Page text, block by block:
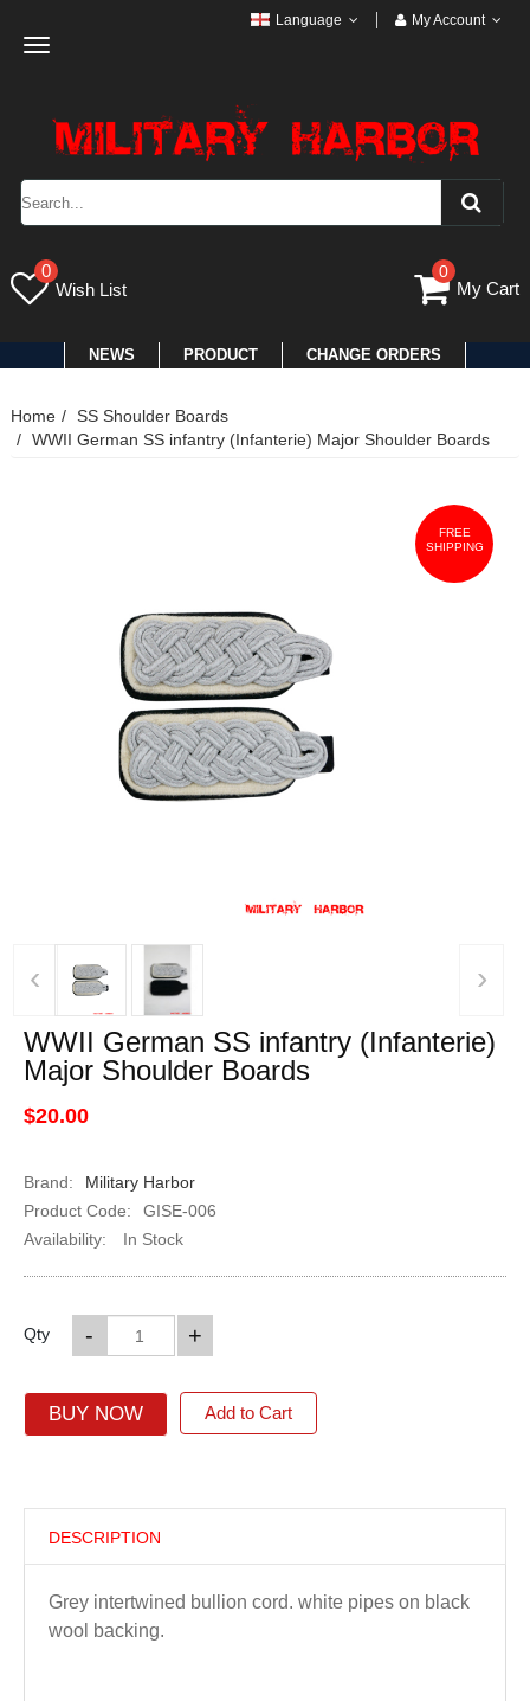
Toggle
Language My Account
0
Wish List
0
My Cart
NEWS PRODUCT CHANGE ORDERS
Home
SS Shoulder Boards
WWII German SS infantry (Infanterie) Major Shoulder Boards
FREE
SHIPPING
‹ ›
WWII German SS infantry (Infanterie)
Major Shoulder Boards
$20.00
Brand:
Military Harbor
Product Code:
GISE-006
Availability:
In Stock
Qty +
-
BUY NOW Add to Cart
DESCRIPTION
Grey intertwined bullion cord. white pipes on black
wool backing.